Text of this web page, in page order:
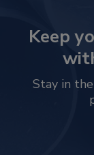
Keep
Stay in